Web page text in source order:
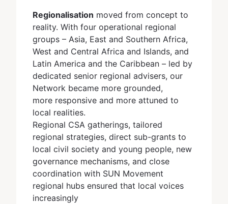
Regionalisation moved from concept to
reality. With four operational regional
groups – Asia, East and Southern Africa,
West and Central Africa and Islands, and
Latin America and the Caribbean – led by
dedicated senior regional advisers, our
Network became more grounded,
more responsive and more attuned to
local realities.
Regional CSA gatherings, tailored
regional strategies, direct sub-grants to
local civil society and young people, new
governance mechanisms, and close
coordination with SUN Movement
regional hubs ensured that local voices
increasingly